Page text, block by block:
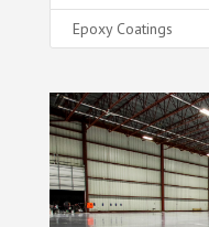
Epoxy Coatings